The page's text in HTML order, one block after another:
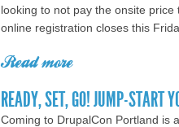
looking to not pay the onsite
online registration closes this
Read moreabout Prepaid
registration
READY, SET, GO! JUMP-START
Coming to DrupalCon Portland is